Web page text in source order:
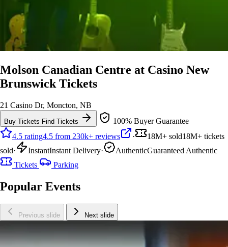
Molson Canadian Centre at Casino New
Brunswick Tickets
21 Casino Dr, Moncton, NB
Buy Tickets Find Tickets
100% Buyer Guarantee
4.5 rating4.5 from 230k+ reviews · 18M+ sold18M+ tickets
sold· InstantInstant Delivery· AuthenticGuaranteed Authentic
Tickets
Parking
Popular Events
Previous slide Next slide